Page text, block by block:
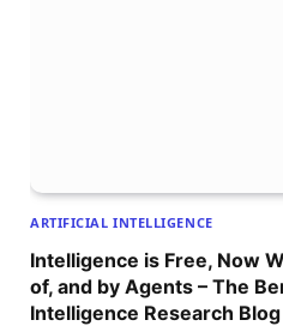
ARTIFICIAL INTELLIGENCE
Intelligence is Free, Now
of, and by Agents – The
Intelligence Research Blog